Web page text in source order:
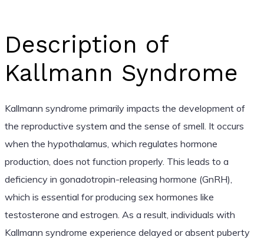
Description of
Kallmann Syndrome
Kallmann syndrome primarily impacts the development of
the reproductive system and the sense of smell. It occurs
when the hypothalamus, which regulates hormone
production, does not function properly. This leads to a
deficiency in gonadotropin-releasing hormone (GnRH),
which is essential for producing sex hormones like
testosterone and estrogen. As a result, individuals with
Kallmann syndrome experience delayed or absent puberty